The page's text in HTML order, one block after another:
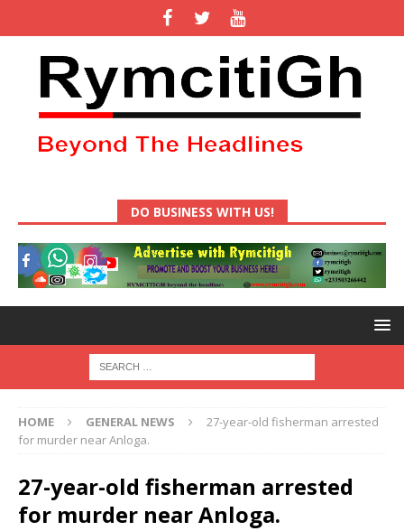
DO BUSINESS WITH US!
HOME GENERAL NEWS
27-year-old fisherman arrested
for murder near Anloga.
27-year-old fisherman arrested
for murder near Anloga.